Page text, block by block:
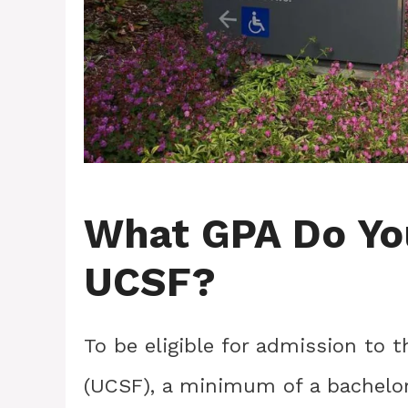
What GPA Do
UCSF?
To be eligible for admission to
(UCSF), a minimum of a